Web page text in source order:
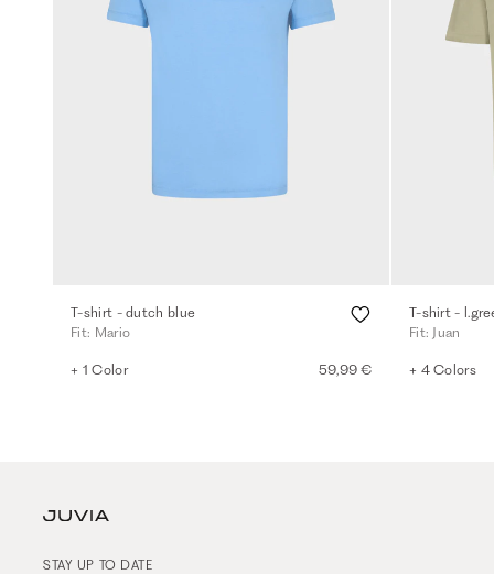
T-shirt - dutch blue
Fit: Mario
+ 1 Color 59,99 €
T-shirt -
Fit: Juan
+ 4 Colors
STAY UP TO DATE